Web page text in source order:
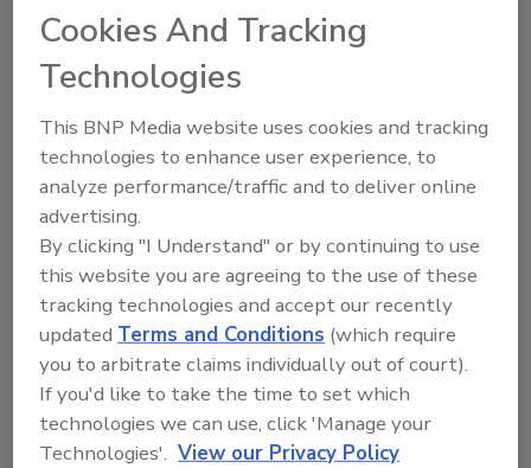
inspection for food producers, helping salvage over 97% of
products and safely returning billions in value to
commerce.
RSS
Manage My Account
Popular Stories
Cookies And Tracking
Technologies
This BNP Media website uses cookies and tracking
technologies to enhance user experience, to
analyze performance/traffic and to deliver online
advertising.
By clicking "I Understand" or by continuing to use
this website you are agreeing to the use of these
tracking technologies and accept our recently
updated Terms and Conditions (which require
you to arbitrate claims individually out of court).
If you'd like to take the time to set which
technologies we can use, click 'Manage your
Technologies'. View our Privacy Policy